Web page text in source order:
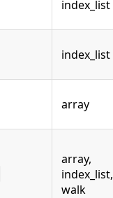
index_list
index_list
array
array,
index_list,
walk